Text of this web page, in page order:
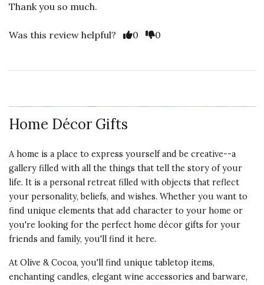
Thank you so much.
Was this review helpful? Vote Yes
0 Vote No
0
Home Décor Gifts
A home is a place to express yourself and be creative--a
gallery filled with all the things that tell the story of your
life. It is a personal retreat filled with objects that reflect
your personality, beliefs, and wishes. Whether you want to
find unique elements that add character to your home or
you're looking for the perfect home décor gifts for your
friends and family, you'll find it here.
At Olive & Cocoa, you'll find unique tabletop items,
enchanting candles, elegant wine accessories and barware,